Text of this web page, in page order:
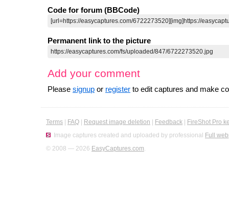
Code for forum (BBCode)
Permanent link to the picture
Add your comment
Please signup or register to edit captures and make
Terms FAQ Request image deletion Feedback
FireShot Pro
Image captures created and uploaded by professional Full
© 2008 — 2026 EasyCaptures.com.